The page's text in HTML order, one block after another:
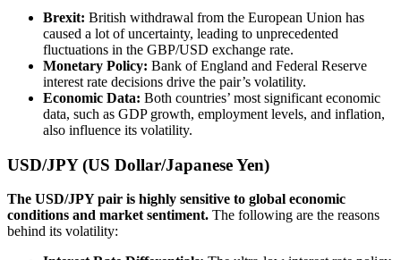
Brexit: British withdrawal from the European Union has
caused a lot of uncertainty, leading to unprecedented
fluctuations in the GBP/USD exchange rate.
Monetary Policy: Bank of England and Federal Reserve
interest rate decisions drive the pair’s volatility.
Economic Data: Both countries’ most significant economic
data, such as GDP growth, employment levels, and inflation,
also influence its volatility.
USD/JPY (US Dollar/Japanese Yen)
The USD/JPY pair is highly sensitive to global economic
conditions and market sentiment. The following are the reasons
behind its volatility: